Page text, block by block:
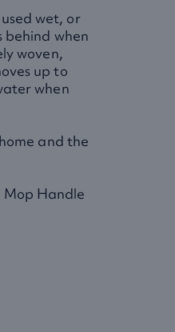
wet, or
behind when
woven,
up to
when
and the
Mop Handle